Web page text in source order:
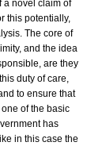
a novel claim of
this potentially,
The core of
and the idea
are they
duty of care,
to ensure that
of the basic
has
in this case the